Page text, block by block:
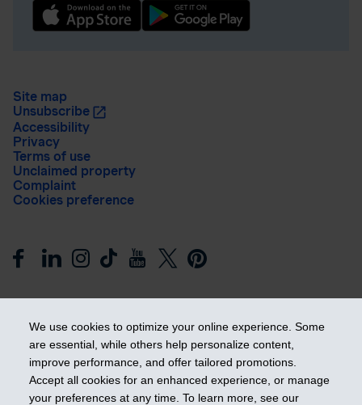
We use cookies to optimize your online experience. Some
are essential, while others help personalize content,
improve performance, and offer tailored promotions.
Accept all cookies for an enhanced experience, or manage
your preferences at any time. To learn more, see our
Site map
Unsubscribe
Accessibility
Privacy
Terms of use
Unclaimed property
Complaint
Cookies preference
Get ahead